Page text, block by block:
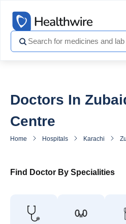
Doctors In
Centre
Home Hospitals Karachi
Find Doctor By Specialities